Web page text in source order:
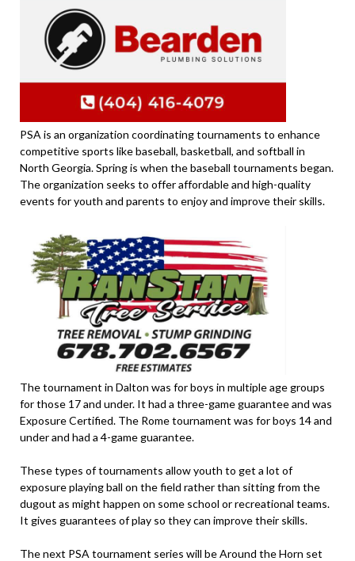
PSA is an organization coordinating tournaments to enhance
competitive sports like baseball, basketball, and softball in
North Georgia. Spring is when the baseball tournaments began.
The organization seeks to offer affordable and high-quality
events for youth and parents to enjoy and improve their skills.
The tournament in Dalton was for boys in multiple age groups
for those 17 and under. It had a three-game guarantee and was
Exposure Certified. The Rome tournament was for boys 14 and
under and had a 4-game guarantee.
These types of tournaments allow youth to get a lot of
exposure playing ball on the field rather than sitting from the
dugout as might happen on some school or recreational teams.
It gives guarantees of play so they can improve their skills.
The next PSA tournament series will be Around the Horn set